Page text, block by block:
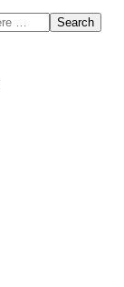
Search